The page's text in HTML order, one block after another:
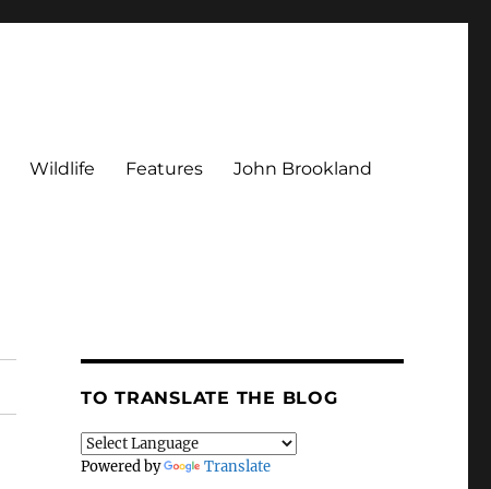
Wildlife Features John Brookland
TO TRANSLATE THE BLOG
Powered by Translate